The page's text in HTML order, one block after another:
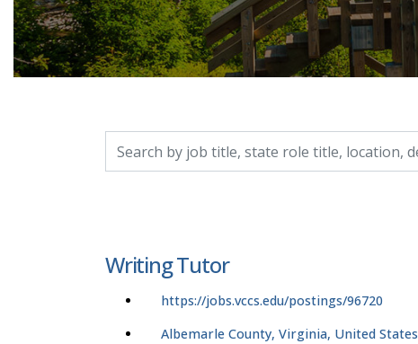
Writing Tutor
https://jobs.vccs.edu/postings/96720
Albemarle County, Virginia, United States